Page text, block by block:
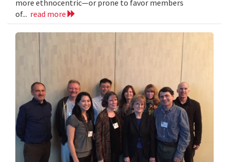
more ethnocentric—or prone to favor members
of... read more